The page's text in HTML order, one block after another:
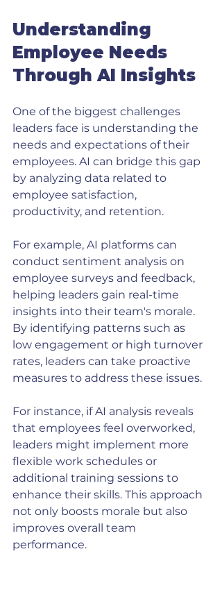
Understanding
Employee Needs
Through AI Insights
One of the biggest challenges
leaders face is understanding the
needs and expectations of their
employees. AI can bridge this gap
by analyzing data related to
employee satisfaction,
productivity, and retention.
For example, AI platforms can
conduct sentiment analysis on
employee surveys and feedback,
helping leaders gain real-time
insights into their team's morale.
By identifying patterns such as
low engagement or high turnover
rates, leaders can take proactive
measures to address these issues.
For instance, if AI analysis reveals
that employees feel overworked,
leaders might implement more
flexible work schedules or
additional training sessions to
enhance their skills. This approach
not only boosts morale but also
improves overall team
performance.